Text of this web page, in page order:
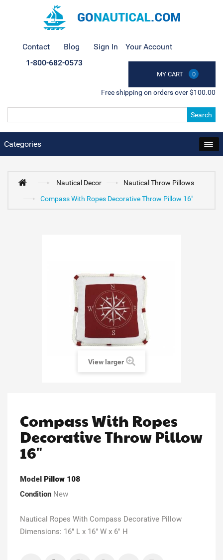
Contact Blog Sign In Your Account
MY CART 0
1-800-682-0573
Free shipping on orders over $100.00
Search
Categories
Nautical Decor
Nautical Throw Pillows
Compass With Ropes Decorative Throw Pillow 16"
View larger
Compass With Ropes
Decorative Throw Pillow
16"
Model Pillow 108
Condition New
Nautical Ropes With Compass Decorative Pillow
Dimensions: 16" L x 16" W x 6" H